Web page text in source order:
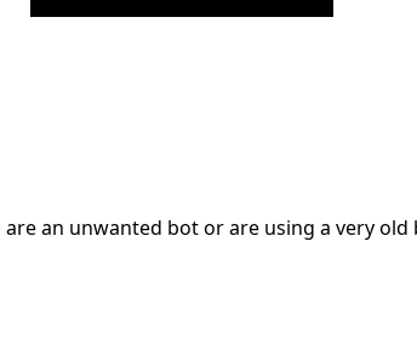
an unwanted bot or are using a very